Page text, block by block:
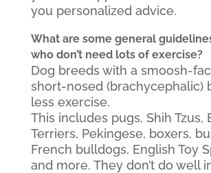
you personalized advice.
What are some general
who don’t need lots of exercise?
Dog breeds with a smoosh-
short-nosed (brachycephalic)
less exercise.
This includes pugs, Shih Tzus,
Terriers, Pekingese, boxers,
French bulldogs, English Toy
and more. They don’t do well